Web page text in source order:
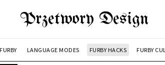
Przetwory Design
LANGUAGE MODES FURBY HACKS FURBY